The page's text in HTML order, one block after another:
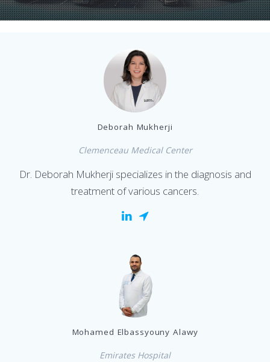
Deborah Mukherji
Clemenceau Medical Center
Dr. Deborah Mukherji specializes in the diagnosis and
treatment of various cancers.
Mohamed Elbassyouny Alawy
Emirates Hospital